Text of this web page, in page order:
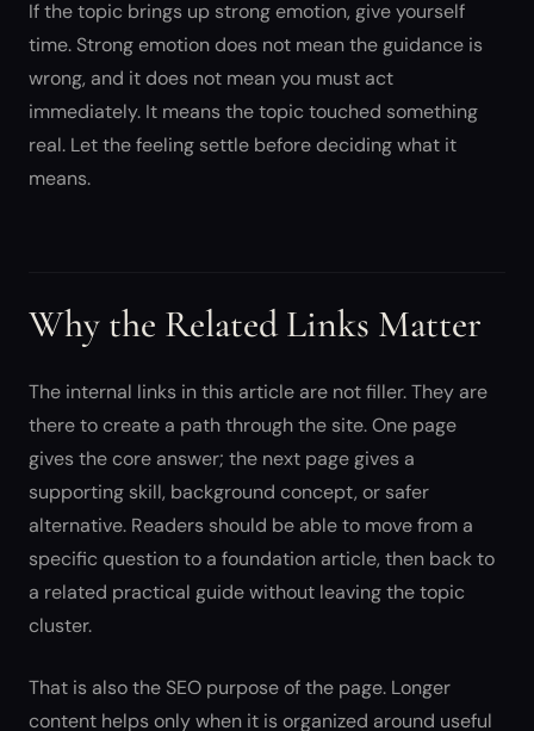
If the topic brings up strong emotion, give yourself
time. Strong emotion does not mean the guidance is
wrong, and it does not mean you must act
immediately. It means the topic touched something
real. Let the feeling settle before deciding what it
means.
Why the Related Links Matter
The internal links in this article are not filler. They are
there to create a path through the site. One page
gives the core answer; the next page gives a
supporting skill, background concept, or safer
alternative. Readers should be able to move from a
specific question to a foundation article, then back to
a related practical guide without leaving the topic
cluster.
That is also the SEO purpose of the page. Longer
content helps only when it is organized around useful